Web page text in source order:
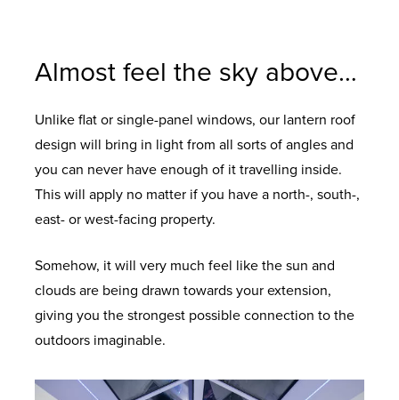
Almost feel the sky above…
Unlike flat or single-panel windows, our lantern roof
design will bring in light from all sorts of angles and
you can never have enough of it travelling inside.
This will apply no matter if you have a north-, south-,
east- or west-facing property.
Somehow, it will very much feel like the sun and
clouds are being drawn towards your extension,
giving you the strongest possible connection to the
outdoors imaginable.